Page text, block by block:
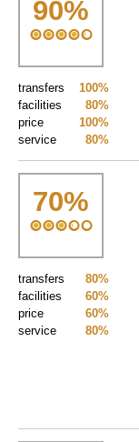
90%
100%
transfers
80%
facilities
100%
price
80%
service
70%
80%
transfers
60%
facilities
60%
price
80%
service